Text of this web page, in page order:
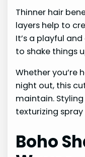
Thinner hair
layers help to
It’s a playful
to shake things
Whether you’re
night out, this
maintain.
texturizing
Boho